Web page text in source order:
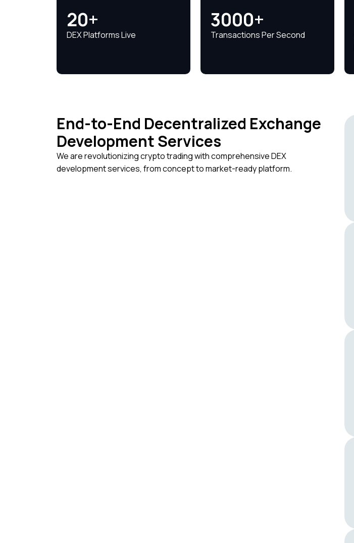
20+
DEX Platforms Live
3000+
Transactions Per Second
End-to-End Decentralized Exchange
Development Services
We are revolutionizing crypto trading with comprehensive DEX
development services, from concept to market-ready platform.